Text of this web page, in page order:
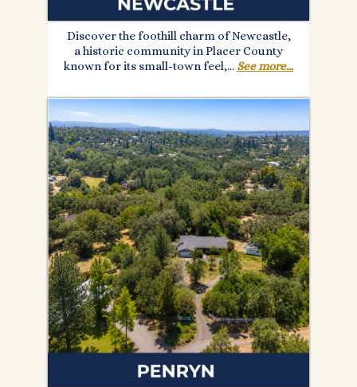
Discover the foothill charm of Newcastle,
a historic community in Placer County
known for its small-town feel,... See more...